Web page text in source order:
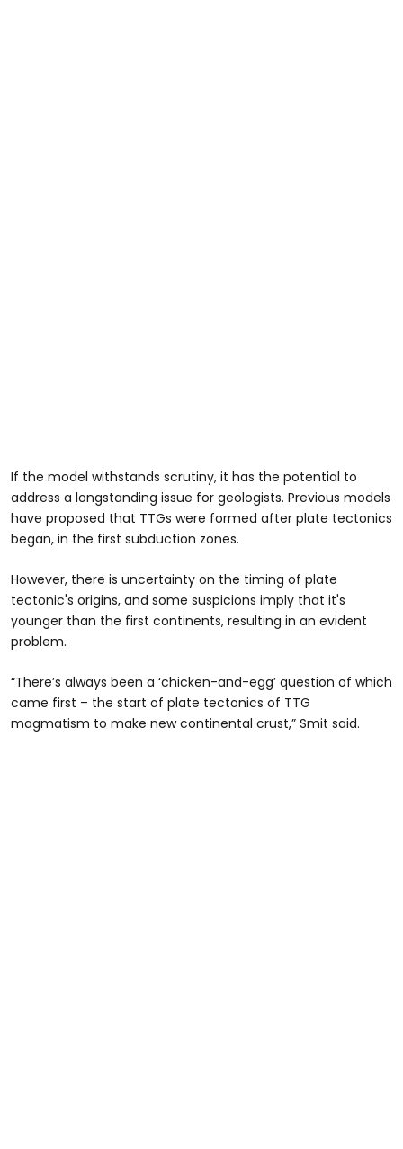
If the model withstands scrutiny, it has the potential to
address a longstanding issue for geologists. Previous models
have proposed that TTGs were formed after plate tectonics
began, in the first subduction zones.
However, there is uncertainty on the timing of plate
tectonic's origins, and some suspicions imply that it's
younger than the first continents, resulting in an evident
problem.
“There’s always been a ‘chicken-and-egg’ question of which
came first – the start of plate tectonics of TTG
magmatism to make new continental crust,” Smit said.